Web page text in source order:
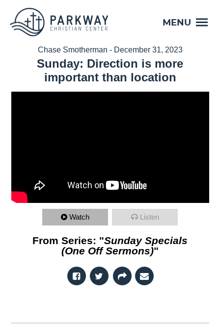
MENU
Chase Smotherman - December 31, 2023
Sunday: Direction is more
important than location
Watch Listen
From Series: "Sunday Specials
(One Off Sermons)"